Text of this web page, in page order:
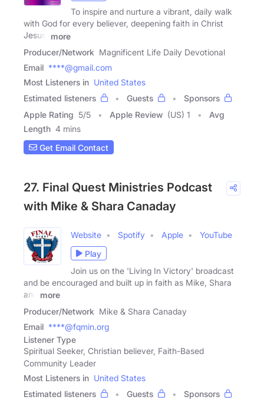
To inspire and nurture a vibrant, daily walk
with God for every believer, deepening faith in Christ
Jesus,
more
Producer/Network Magnificent Life Daily Devotional
Email ****@gmail.com
Most Listeners in United States
Estimated listeners
Guests
Sponsors
Apple Rating 5/5 Apple Review (US) 1
Avg
Length 4 mins
Get Email Contact
27. Final Quest Ministries Podcast
with Mike & Shara Canaday
Website Spotify Apple
YouTube
Play
Join us on the 'Living In Victory' broadcast
and be encouraged and built up in faith as Mike, Shara
and
more
Producer/Network Mike & Shara Canaday
Email ****@fqmin.org
Listener Type
Spiritual Seeker, Christian believer, Faith-Based
Community Leader
Most Listeners in United States
Estimated listeners
Guests Sponsors